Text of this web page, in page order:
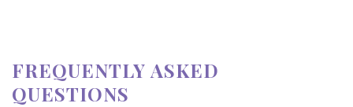
FREQUENTLY ASKED
QUESTIONS